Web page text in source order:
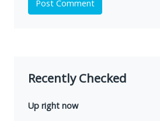
Post Comment
Recently Checked
Up right now